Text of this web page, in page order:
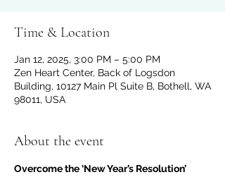
Time & Location
Jan 12, 2025, 3:00 PM – 5:00 PM
Zen Heart Center, Back of Logsdon
Building, 10127 Main Pl Suite B, Bothell, WA
98011, USA
About the event
Overcome the ‘New Year’s Resolution’